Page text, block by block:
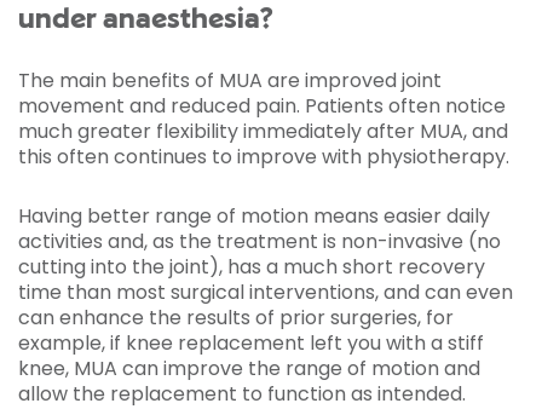
under anaesthesia?
The main benefits of MUA are improved joint
movement and reduced pain. Patients often notice
much greater flexibility immediately after MUA, and
this often continues to improve with physiotherapy.
Having better range of motion means easier daily
activities and, as the treatment is non-invasive (no
cutting into the joint), has a much short recovery
time than most surgical interventions, and can even
can enhance the results of prior surgeries, for
example, if knee replacement left you with a stiff
knee, MUA can improve the range of motion and
allow the replacement to function as intended.